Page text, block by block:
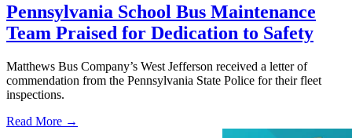
Pennsylvania School Bus Maintenance
Team Praised for Dedication to Safety
Matthews Bus Company’s West Jefferson received a letter of
commendation from the Pennsylvania State Police for their fleet
inspections.
Read More →